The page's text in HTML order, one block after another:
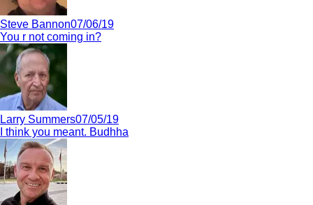
Steve Bannon07/06/19
You r not coming in?
Larry Summers07/05/19
I think you meant. Budhha